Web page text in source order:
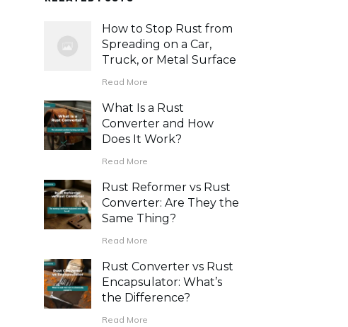
How to Stop Rust from
Spreading on a Car,
Truck, or Metal Surface
Read More
What Is a Rust
Converter and How
Does It Work?
Read More
Rust Reformer vs Rust
Converter: Are They the
Same Thing?
Read More
Rust Converter vs Rust
Encapsulator: What’s
the Difference?
Read More